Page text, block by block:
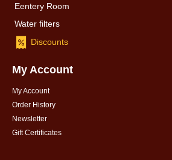
Eentery Room
Water filters
Discounts
My Account
My Account
Order History
Newsletter
Gift Certificates